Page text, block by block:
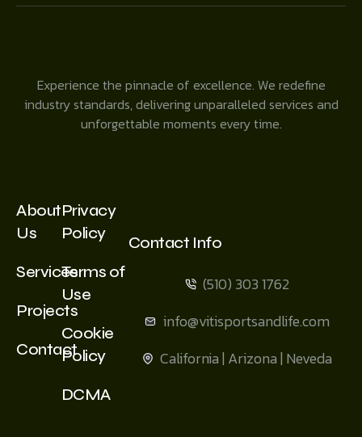
Experience the pinnacle of excellence. We redefine
industry standards, delivering unparalleled services and
unforgettable moments every time.
About
Us
Services
Projects
Contact
Privacy
Policy
Terms of
Use
Cookie
Policy
DCMA
Contact Info
(510) 303 1762
info@vitisportsandlife.com
California | Arizona | Neveda